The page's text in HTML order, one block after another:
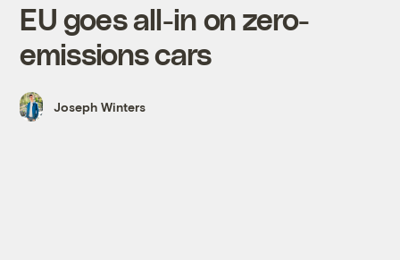
EU goes all-in on zero-
emissions cars
Joseph Winters